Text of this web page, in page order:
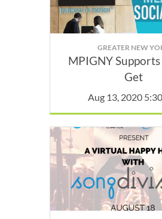
GREATER NEW
MPIGNY
Get
Aug 13, 2020